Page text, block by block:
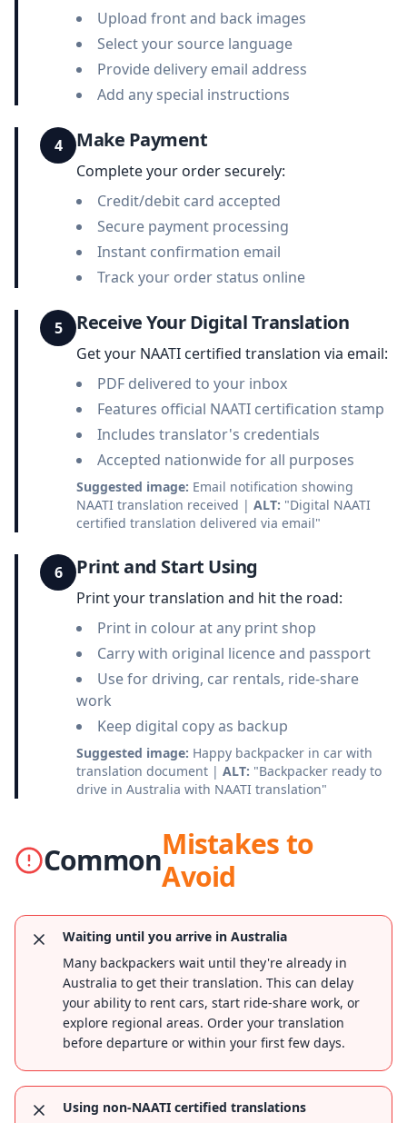
Upload front and back images
Select your source language
Provide delivery email address
Add any special instructions
4 Make Payment
Complete your order securely:
Credit/debit card accepted
Secure payment processing
Instant confirmation email
Track your order status online
5 Receive Your Digital Translation
Get your NAATI certified translation via email:
PDF delivered to your inbox
Features official NAATI certification stamp
Includes translator's credentials
Accepted nationwide for all purposes
Suggested image: Email notification showing
NAATI translation received | ALT: "Digital NAATI
certified translation delivered via email"
6 Print and Start Using
Print your translation and hit the road:
Print in colour at any print shop
Carry with original licence and passport
Use for driving, car rentals, ride-share
work
Keep digital copy as backup
Suggested image: Happy backpacker in car with
translation document | ALT: "Backpacker ready to
drive in Australia with NAATI translation"
CommonMistakes to
Avoid
Waiting until you arrive in Australia
Many backpackers wait until they're already in
Australia to get their translation. This can delay
your ability to rent cars, start ride-share work, or
explore regional areas. Order your translation
before departure or within your first few days.
Using non-NAATI certified translations